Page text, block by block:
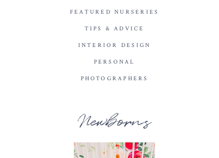
FEATURED NURSERIES
TIPS & ADVICE
INTERIOR DESIGN
PERSONAL
PHOTOGRAPHERS
Newborns